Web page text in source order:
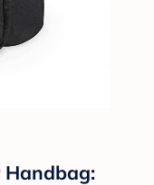
Handbag: